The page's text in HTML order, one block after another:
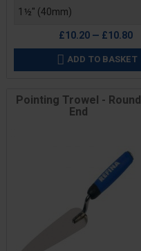
£10.20 — £10.80
 ADD TO BASKET
Pointing Trowel - Round
End